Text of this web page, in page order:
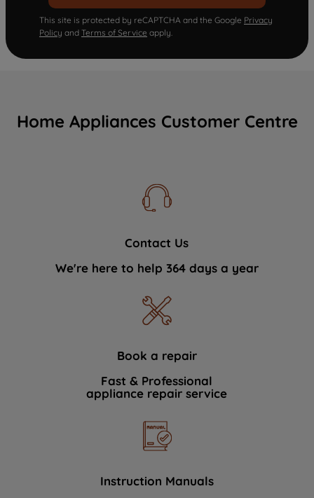
This site is protected by reCAPTCHA and the Google Privacy
Policy and Terms of Service apply.
Home Appliances Customer Centre
Contact Us
We're here to help 364 days a year
Book a repair
Fast & Professional
appliance repair service
Instruction Manuals